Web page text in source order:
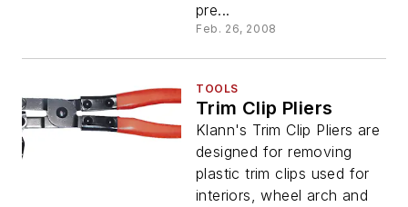
pre...
Feb. 26, 2008
TOOLS
Trim Clip Pliers
Klann's Trim Clip Pliers are
designed for removing
plastic trim clips used for
interiors, wheel arch and